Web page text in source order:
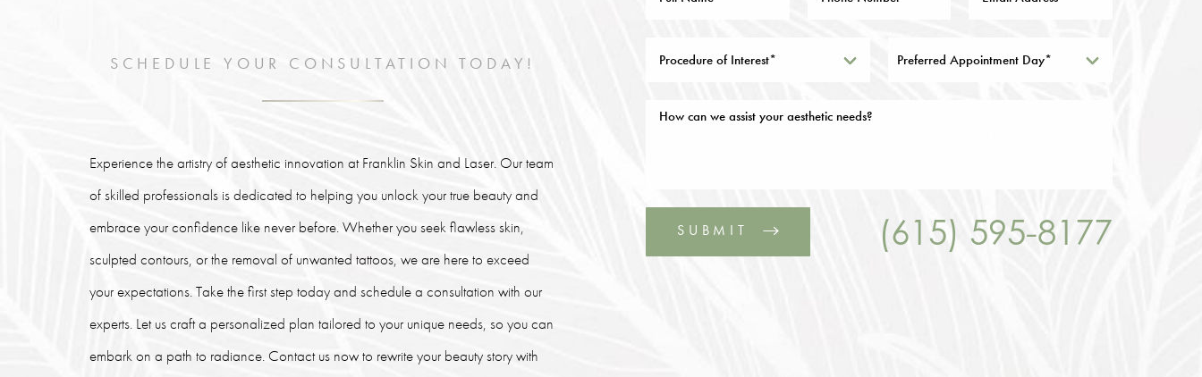
SCHEDULE YOUR CONSULTATION TODAY!
Experience the artistry of aesthetic innovation at Franklin Skin and Laser. Our team
of skilled professionals is dedicated to helping you unlock your true beauty and
embrace your confidence like never before. Whether you seek flawless skin,
sculpted contours, or the removal of unwanted tattoos, we are here to exceed
your expectations. Take the first step today and schedule a consultation with our
experts. Let us craft a personalized plan tailored to your unique needs, so you can
embark on a path to radiance. Contact us now to rewrite your beauty story with
Preferred Appointment Day*
SUBMIT (615) 595-8177